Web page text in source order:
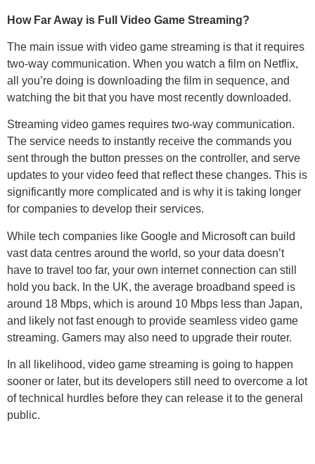
How Far Away is Full Video Game Streaming?
The main issue with video game streaming is that it requires
two-way communication. When you watch a film on Netflix,
all you’re doing is downloading the film in sequence, and
watching the bit that you have most recently downloaded.
Streaming video games requires two-way communication.
The service needs to instantly receive the commands you
sent through the button presses on the controller, and serve
updates to your video feed that reflect these changes. This is
significantly more complicated and is why it is taking longer
for companies to develop their services.
While tech companies like Google and Microsoft can build
vast data centres around the world, so your data doesn’t
have to travel too far, your own internet connection can still
hold you back. In the UK, the average broadband speed is
around 18 Mbps, which is around 10 Mbps less than Japan,
and likely not fast enough to provide seamless video game
streaming. Gamers may also need to upgrade their router.
In all likelihood, video game streaming is going to happen
sooner or later, but its developers still need to overcome a lot
of technical hurdles before they can release it to the general
public.